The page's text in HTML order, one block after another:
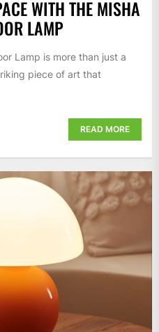
WITH THE MISHA
LAMP
Lamp is more than just a
piece of art that
READ MORE